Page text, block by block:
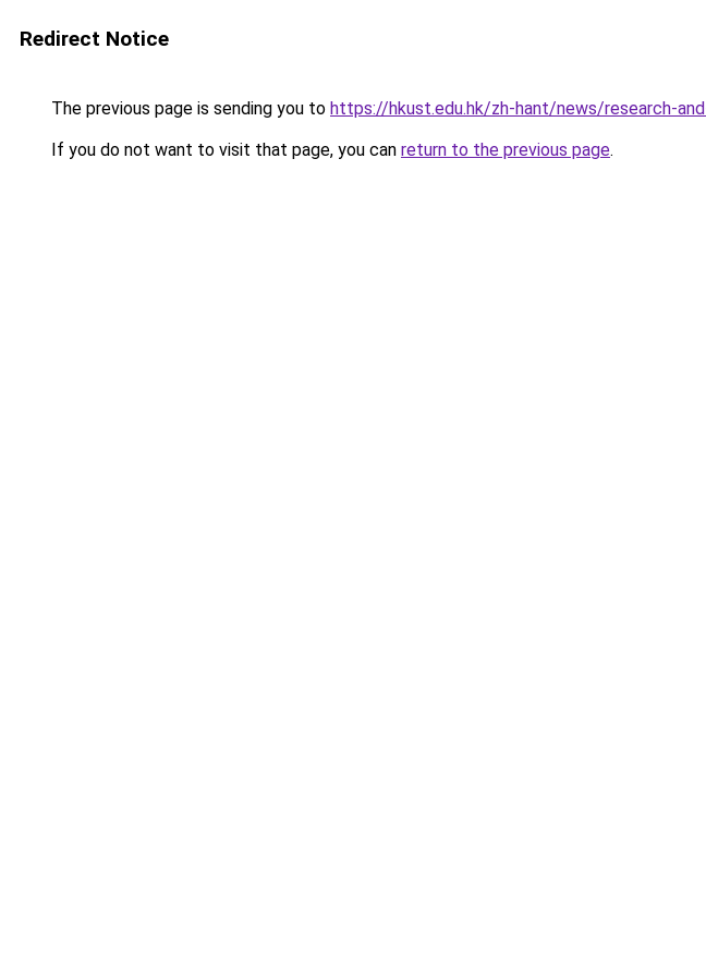
Redirect Notice
The previous page is sending you to https://hkust.edu.hk/zh-hant/news/research-
If you do not want to visit that page, you can return to the previous page.